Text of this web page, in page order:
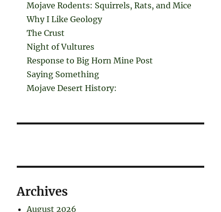
Mojave Rodents: Squirrels, Rats, and Mice
Why I Like Geology
The Crust
Night of Vultures
Response to Big Horn Mine Post
Saying Something
Mojave Desert History:
Archives
August 2026